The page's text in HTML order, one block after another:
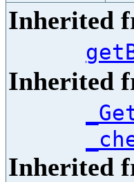
Inherited
Inherited
Inherited